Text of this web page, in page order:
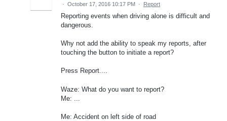
· October 17, 2016 10:17 PM · Report
Reporting events when driving alone is difficult and
dangerous.
Why not add the ability to speak my reports, after
touching the button to initiate a report?
Press Report....
Waze: What do you want to report?
Me: ...
Me: Accident on left side of road